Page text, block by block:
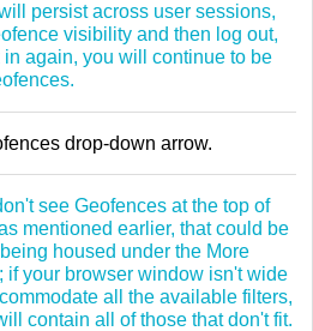
persist across user sessions,
visibility and then log out,
again, you will continue to be
drop-down arrow.
see Geofences at the top of
mentioned earlier, that could be
housed under the More
if your browser window isn't wide
all the available filters,
contain all of those that don't fit.